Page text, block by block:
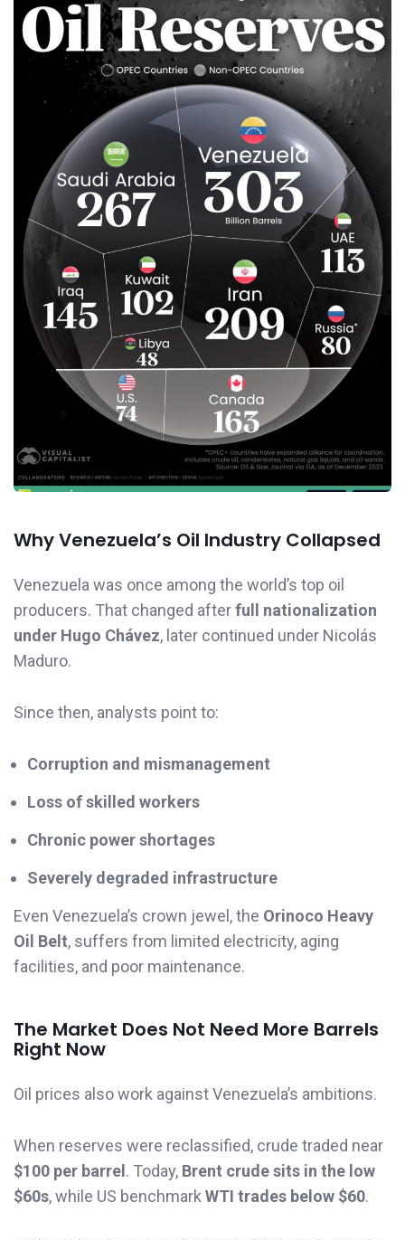
Why Venezuela’s Oil Industry Collapsed
Venezuela was once among the world’s top oil
producers. That changed afterfull nationalization
under Hugo Chávez, later continued under Nicolás
Maduro.
Since then, analysts point to:
Corruption and mismanagement
Loss of skilled workers
Chronic power shortages
Severely degraded infrastructure
Even Venezuela’s crown jewel, the Orinoco Heavy
Oil Belt, suffers from limited electricity, aging
facilities, and poor maintenance.
The Market Does Not Need More Barrels
Right Now
Oil prices also work against Venezuela’s ambitions.
When reserves were reclassified, crude traded near
$100 per barrel. Today, Brent crude sits in the low
$60s, while US benchmark WTI trades below $60.